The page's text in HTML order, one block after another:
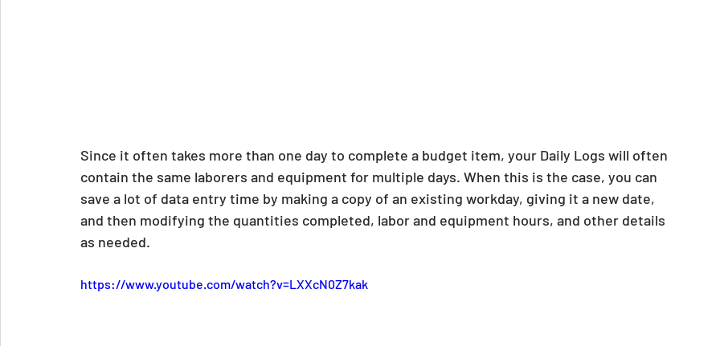
Since it often takes more than one day to complete a budget item, your Daily Logs will often
contain the same laborers and equipment for multiple days. When this is the case, you can
save a lot of data entry time by making a copy of an existing workday, giving it a new date,
and then modifying the quantities completed, labor and equipment hours, and other details
as needed.
https://www.youtube.com/watch?v=LXXcN0Z7kak